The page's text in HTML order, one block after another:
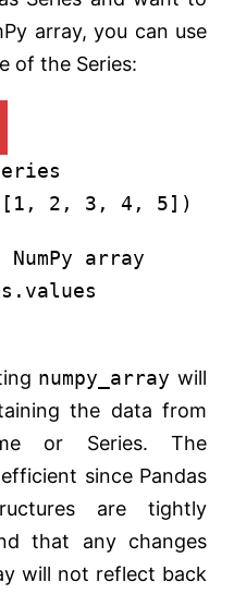
array, you can use
of the Series:
1 , 2 , 3 , 4 , 5])
array
numpy_array will
the data from
or Series. The
since Pandas
are tightly
that any changes
will not reflect back